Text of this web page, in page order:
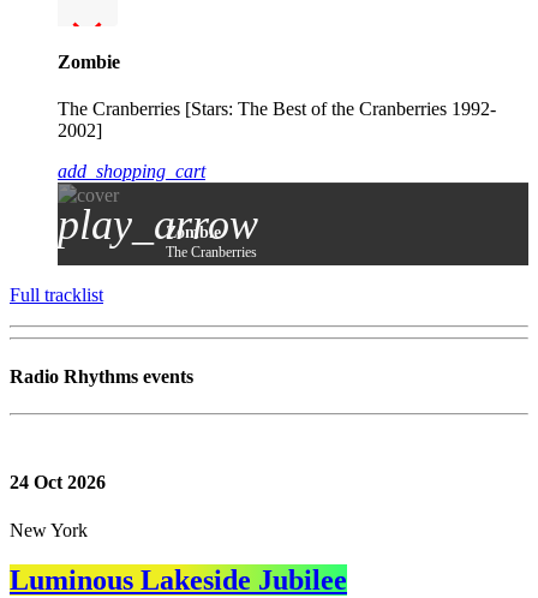
Zombie
The Cranberries [Stars: The Best of the Cranberries 1992-
2002]
add_shopping_cart
play_arrow
Zombie
The Cranberries
Full tracklist
Radio Rhythms events
24 Oct 2026
New York
Luminous Lakeside Jubilee